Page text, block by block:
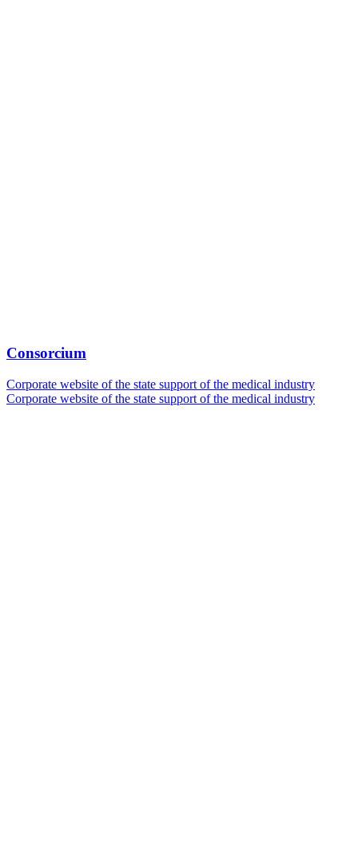
Consorcium
Corporate website of the state support of the medical industry
Corporate website of the state support of the medical industry